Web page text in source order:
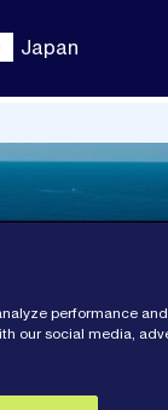
Japan
performance
our social media,